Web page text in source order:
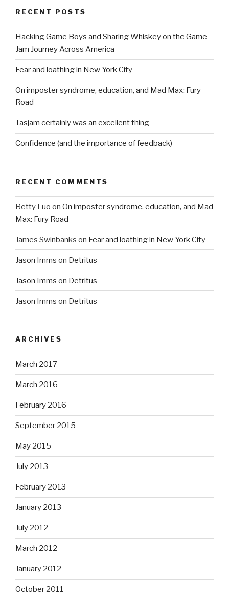
RECENT POSTS
Hacking Game Boys and Sharing Whiskey on the Game
Jam Journey Across America
Fear and loathing in New York City
On imposter syndrome, education, and Mad Max: Fury
Road
Tasjam certainly was an excellent thing
Confidence (and the importance of feedback)
RECENT COMMENTS
Betty Luo on On imposter syndrome, education, and Mad
Max: Fury Road
James Swinbanks on Fear and loathing in New York City
Jason Imms on Detritus
Jason Imms on Detritus
Jason Imms on Detritus
ARCHIVES
March 2017
March 2016
February 2016
September 2015
May 2015
July 2013
February 2013
January 2013
July 2012
March 2012
January 2012
October 2011